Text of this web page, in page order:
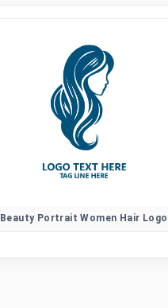
Beauty Portrait Women Hair Logo